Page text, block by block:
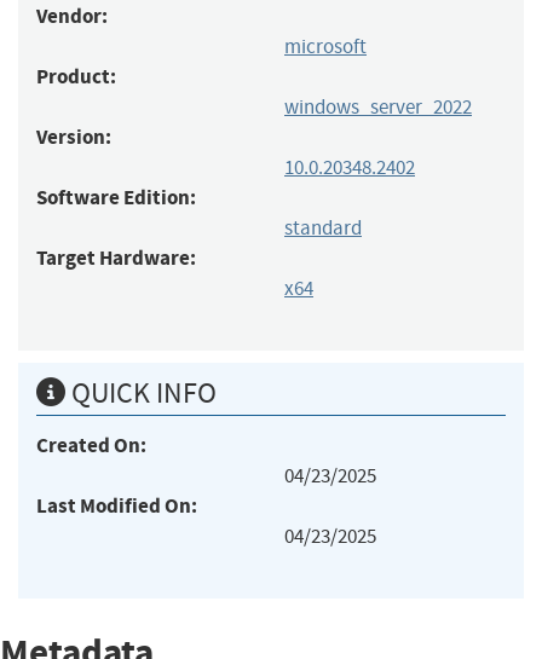
Vendor:
microsoft
Product:
windows_server_2022
Version:
10.0.20348.2402
Software Edition:
standard
Target Hardware:
x64
QUICK INFO
Created On:
04/23/2025
Last Modified On:
04/23/2025